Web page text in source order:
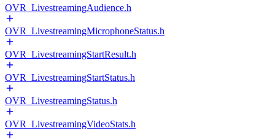
OVR_LivestreamingAudience.h
OVR_LivestreamingMicrophoneStatus.h
OVR_LivestreamingStartResult.h
OVR_LivestreamingStartStatus.h
OVR_LivestreamingStatus.h
OVR_LivestreamingVideoStats.h